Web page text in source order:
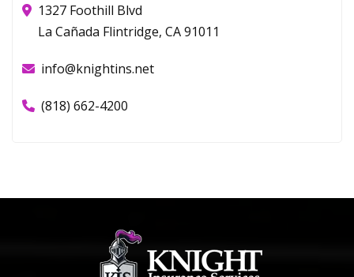
1327 Foothill Blvd
La Cañada Flintridge, CA 91011
info@knightins.net
(818) 662-4200